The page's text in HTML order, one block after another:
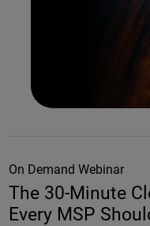
On Demand Webinar
The 30-Minute
Every MSP